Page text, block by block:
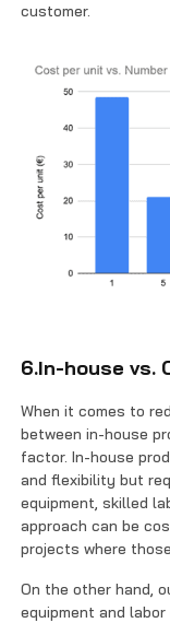
customer.
6.In-house vs.
When it comes to
between in-house
factor. In-house
and flexibility but
equipment, skilled
approach can be
projects where
On the other hand,
equipment and